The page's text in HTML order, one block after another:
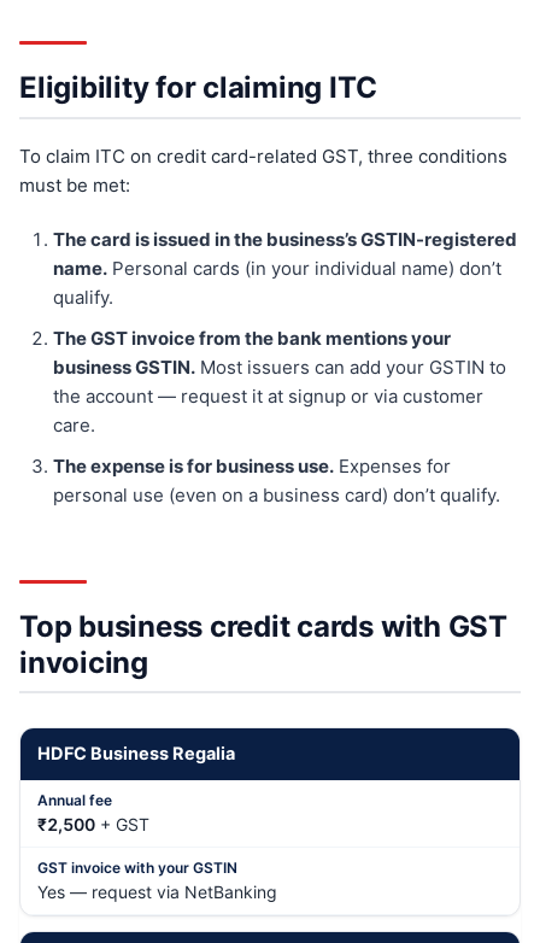
Eligibility for claiming ITC
To claim ITC on credit card-related GST, three conditions
must be met:
The card is issued in the business’s GSTIN-registered
name. Personal cards (in your individual name) don’t
qualify.
The GST invoice from the bank mentions your
business GSTIN. Most issuers can add your GSTIN to
the account — request it at signup or via customer
care.
The expense is for business use. Expenses for
personal use (even on a business card) don’t qualify.
Top business credit cards with GST
invoicing
HDFC Business Regalia
₹2,500 + GST
Yes — request via NetBanking